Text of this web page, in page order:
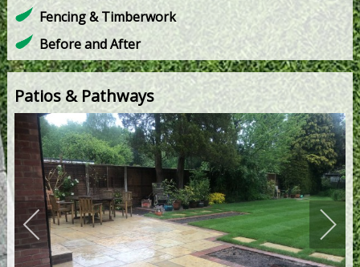
Fencing & Timberwork
Before and After
Patios & Pathways